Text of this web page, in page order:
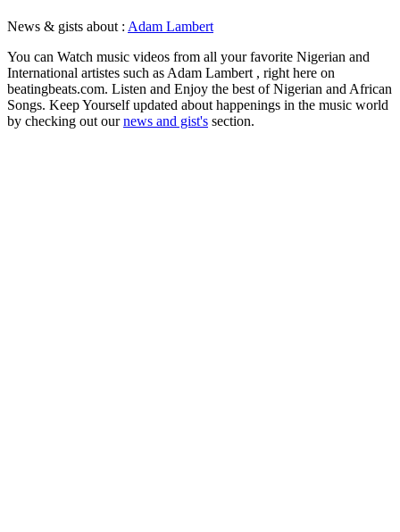
News & gists about : Adam Lambert
You can Watch music videos from all your favorite Nigerian and
International artistes such as Adam Lambert , right here on
beatingbeats.com. Listen and Enjoy the best of Nigerian and African
Songs. Keep Yourself updated about happenings in the music world
by checking out ournews and gist's section.